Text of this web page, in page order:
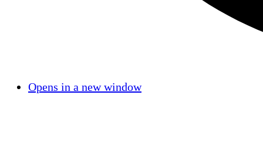
Opens in a new window